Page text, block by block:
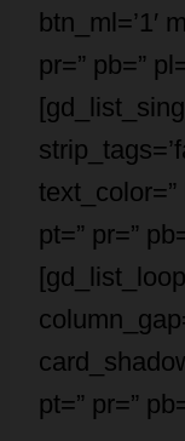
btn_ml=’1′
pr=” pb=”
text_color=”
pt=” pr=”
pt=” pr=”